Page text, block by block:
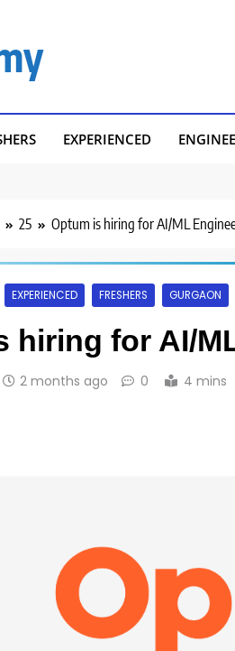
EXPERIENCED
25 Optum is hiring for AI/ML
EXPERIENCED FRESHERS GURGAON
hiring for AI/
2 months ago 0 4 mins